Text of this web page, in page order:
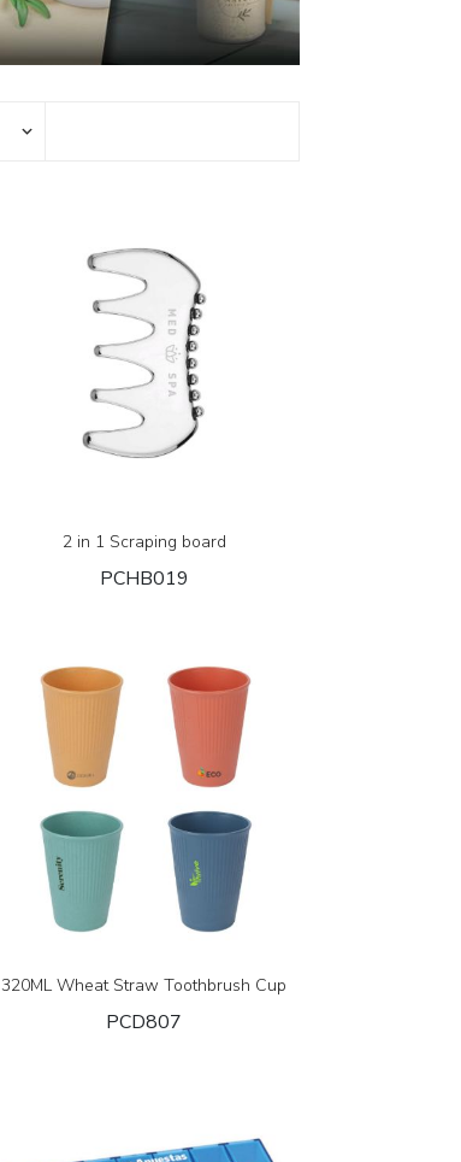
2 in 1 Scraping board
PCHB019
320ML Wheat Straw Toothbrush Cup
PCD807